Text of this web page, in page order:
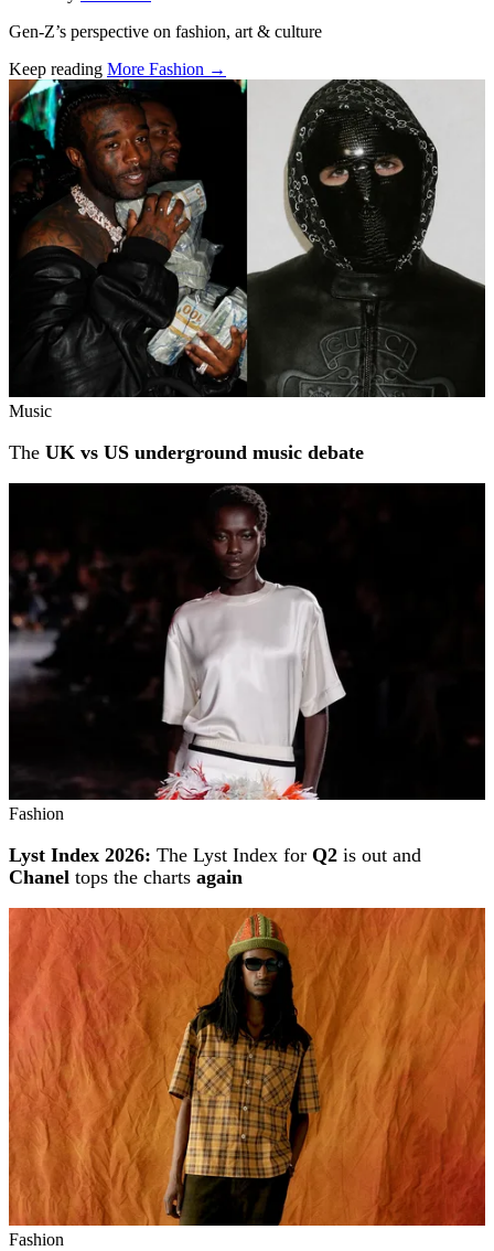
Gen-Z’s perspective on fashion, art & culture
Keep reading More Fashion →
Related stories
Music
The UK vs US underground music debate
Fashion
Lyst Index 2026: The Lyst Index for Q2 is out and
Chanel tops the charts again
Fashion